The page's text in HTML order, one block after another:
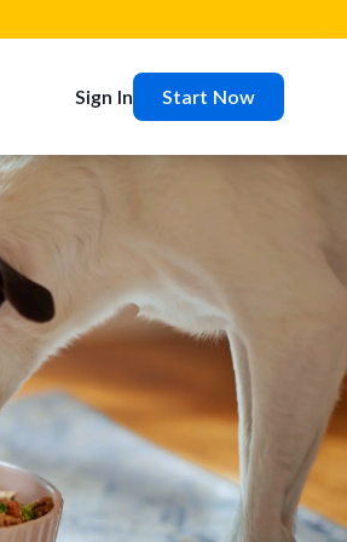
Sign In Start Now